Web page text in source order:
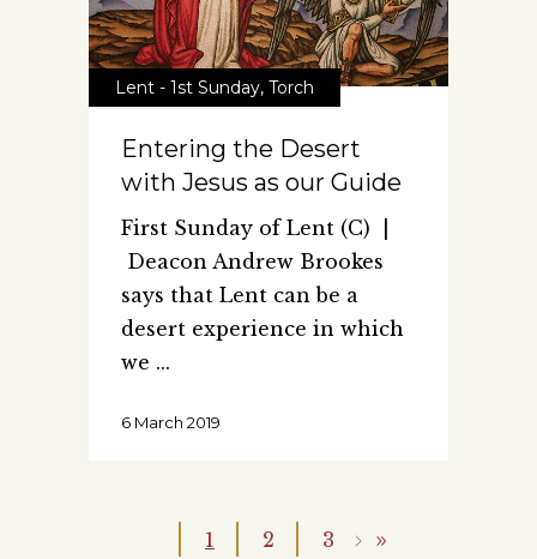
Lent - 1st Sunday, Torch
Entering the Desert
with Jesus as our Guide
First Sunday of Lent (C) |
Deacon Andrew Brookes
says that Lent can be a
desert experience in which
we
6 March 2019
1 2 3